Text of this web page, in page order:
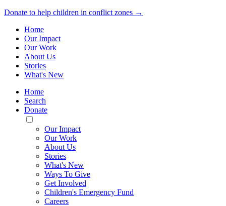
Donate to help children in conflict zones →
Home
Our Impact
Our Work
About Us
Stories
What's New
Home
Search
Donate
Toggle
Mobile
Menu
Our Impact
Our Work
About Us
Stories
What's New
Ways To Give
Get Involved
Children's Emergency Fund
Careers